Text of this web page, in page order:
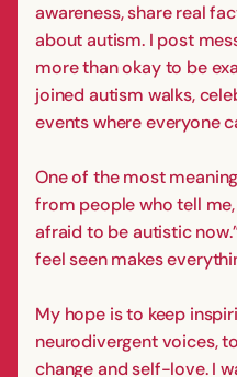
awareness, share real
about autism. I post
more than okay to be
joined autism walks,
events where everyone
One of the most
from people who tell me,
afraid to be autistic
feel seen makes
My hope is to keep
neurodivergent voices,
change and self-love. I